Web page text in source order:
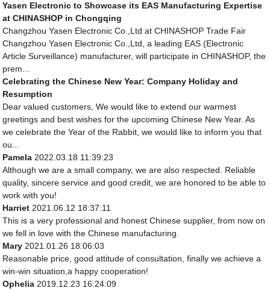
Yasen Electronic to Showcase its EAS Manufacturing Expertise
at CHINASHOP in Chongqing
Changzhou Yasen Electronic Co.,Ltd at CHINASHOP Trade Fair
Changzhou Yasen Electronic Co.,Ltd, a leading EAS (Electronic
Article Surveillance) manufacturer, will participate in CHINASHOP, the
prem...
Celebrating the Chinese New Year: Company Holiday and
Resumption
Dear valued customers, We would like to extend our warmest
greetings and best wishes for the upcoming Chinese New Year. As
we celebrate the Year of the Rabbit, we would like to inform you that
ou...
Pamela 2022.03.18 11:39:23
Although we are a small company, we are also respected. Reliable
quality, sincere service and good credit, we are honored to be able to
work with you!
Harriet 2021.06.12 18:37:11
This is a very professional and honest Chinese supplier, from now on
we fell in love with the Chinese manufacturing.
Mary 2021.01.26 18:06:03
Reasonable price, good attitude of consultation, finally we achieve a
win-win situation,a happy cooperation!
Ophelia 2019.12.23 16:24:09